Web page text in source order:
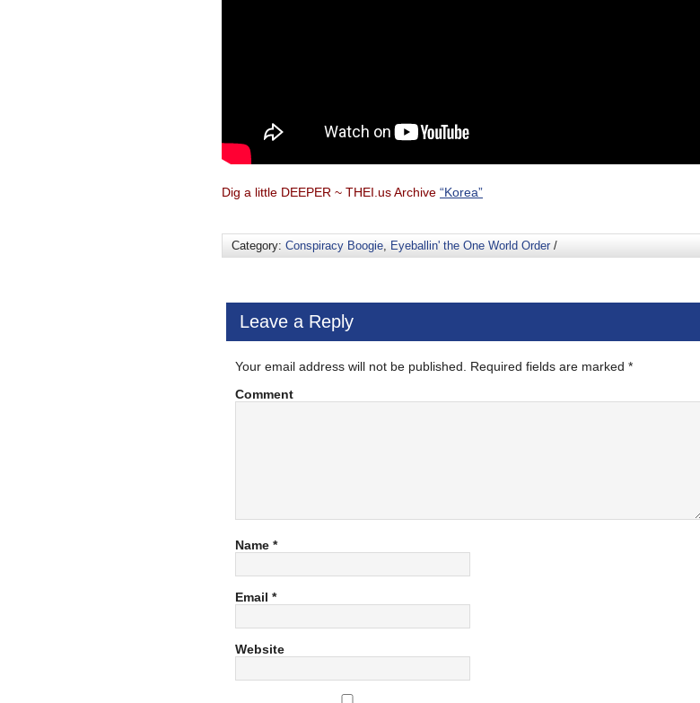
Dig a little DEEPER ~ THEI.us Archive “Korea”
Category: Conspiracy Boogie, Eyeballin' the One World Order/
Leave a Reply
Your email address will not be published. Required fields are marked *
Comment
Name *
Email *
Website